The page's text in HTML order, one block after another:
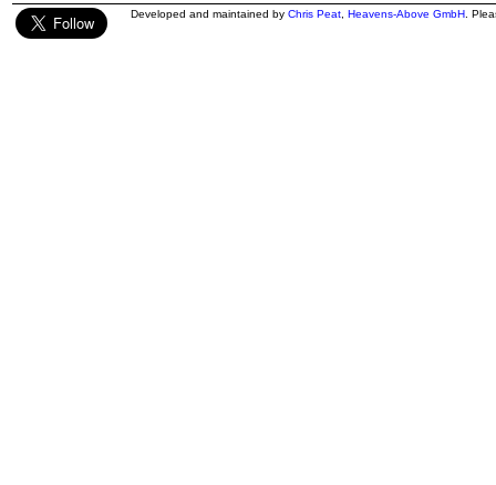
Developed and maintained by Chris Peat Heavens-Above GmbH .